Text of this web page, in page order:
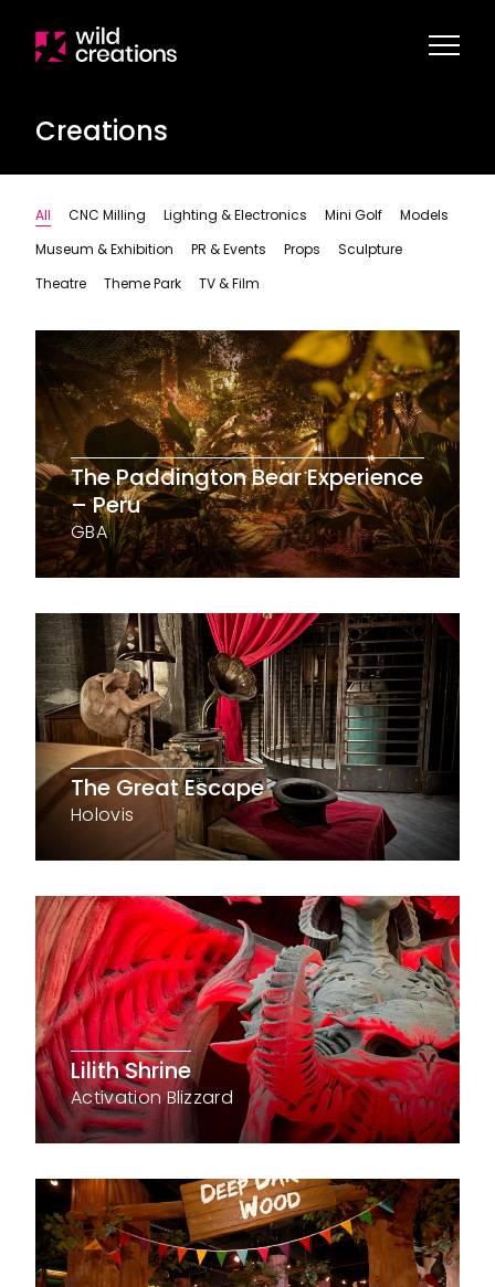
Creations
CNC Milling Lighting & Electronics Mini Golf
Models
Museum & Exhibition
PR & Events Props
Sculpture
Theatre
Theme Park TV & Film
All
The Paddington Bear Experience
– Peru
GBA
The Great Escape
Holovis
Lilith Shrine
Activation Blizzard